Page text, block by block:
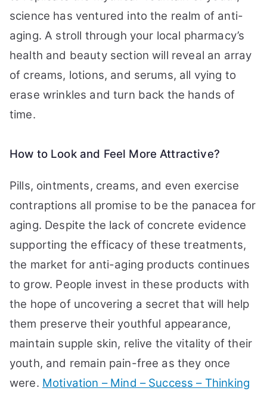
Evergreen
science has ventured into the realm of anti-
aging. A stroll through your local pharmacy’s
health and beauty section will reveal an array
of creams, lotions, and serums, all vying to
erase wrinkles and turn back the hands of
time.
How to Look and Feel More Attractive?
Pills, ointments, creams, and even exercise
contraptions all promise to be the panacea for
aging. Despite the lack of concrete evidence
supporting the efficacy of these treatments,
the market for anti-aging products continues
to grow. People invest in these products with
the hope of uncovering a secret that will help
them preserve their youthful appearance,
maintain supple skin, relive the vitality of their
youth, and remain pain-free as they once
were. Motivation – Mind – Success – Thinking